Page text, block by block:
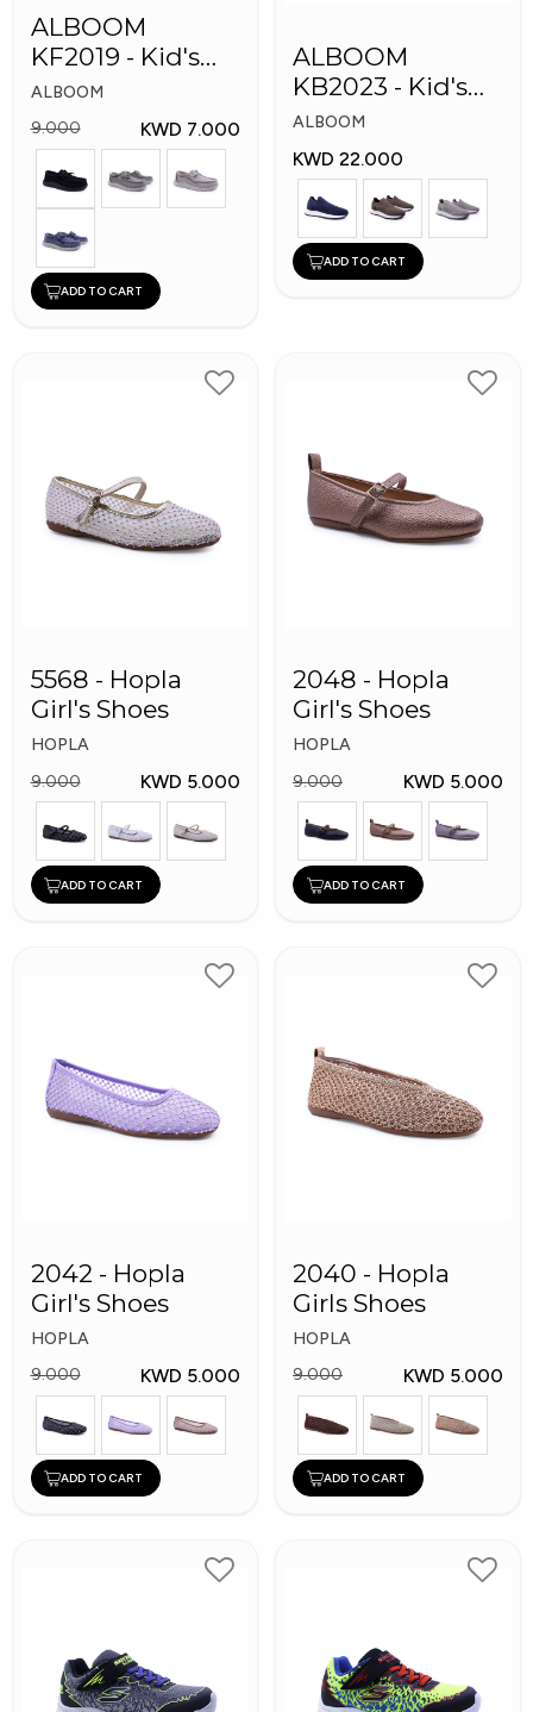
ALBOOM
KF2019 - Kid's
Shoes
ALBOOM
9.000
KWD 7.000
ADD TO CART
ALBOOM
KB2023 - Kid's
Shoes
ALBOOM
KWD 22.000
ADD TO CART
5568 - Hopla
Girl's Shoes
HOPLA
9.000
KWD 5.000
ADD TO CART
2048 - Hopla
Girl's Shoes
HOPLA
9.000
KWD 5.000
ADD TO CART
2042 - Hopla
Girl's Shoes
HOPLA
9.000
KWD 5.000
ADD TO CART
2040 - Hopla
Girls Shoes
HOPLA
9.000
KWD 5.000
ADD TO CART